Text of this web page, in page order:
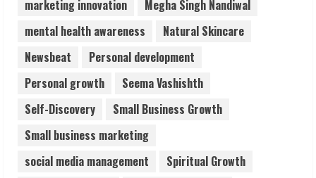
5
August 6, 2026
marketing innovation
Megha Singh Nandiwal
mental health awareness
Natural Skincare
Newsbeat
Personal development
Personal growth
Seema Vashishth
Self-Discovery
Small Business Growth
Small business marketing
social media management
Spiritual Growth